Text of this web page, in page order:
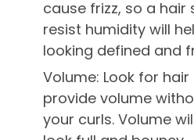
cause frizz, so a
resist humidity will
looking defined and
Volume: Look for
provide volume
your curls. Volume